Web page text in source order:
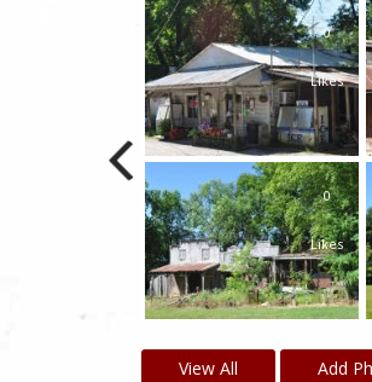
0
Likes
0
Likes
View All Add